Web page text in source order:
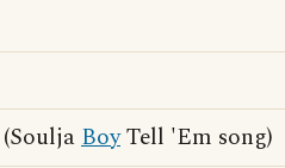
BoyTell 'Em song)